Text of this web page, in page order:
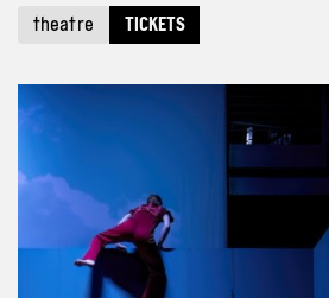
theatre TICKETS